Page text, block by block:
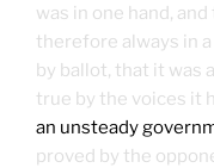
was in one hand,
therefore always in
by ballot, that it was
true by the voices it
an unsteady
proved by the